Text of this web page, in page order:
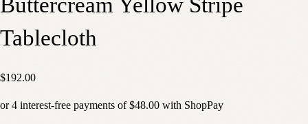
Buttercream Yellow Stripe
Tablecloth
$192.00
or4 interest-free payments of $48.00 with ShopPay